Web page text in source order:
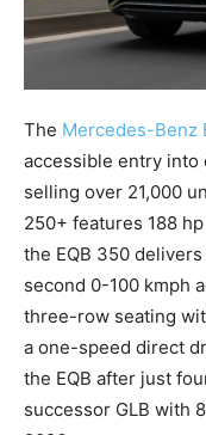
The Mercedes-Benz
accessible entry into
selling over 21,000
250+ features 188
the EQB 350
second 0-100 kmph
three-row seating
a one-speed direct
the EQB after just
successor GLB with